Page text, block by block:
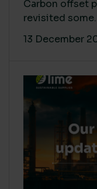
Carbon offset
revisited
13 December